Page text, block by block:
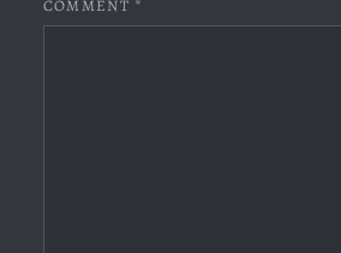
COMMENT *